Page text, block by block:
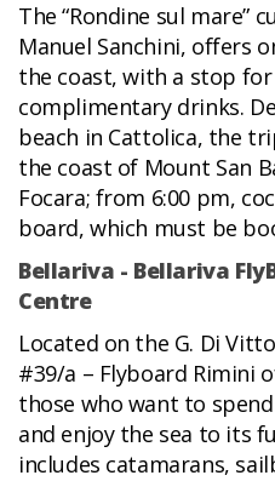
The “Rondine sul mare”
Manuel Sanchini, offers
the coast, with a stop for
complimentary drinks.
beach in Cattolica, the
the coast of Mount San
Focara; from 6:00 pm,
board, which must be
Bellariva - Bellariva
Centre
Located on the G. Di
#39/a – Flyboard Rimini
those who want to
and enjoy the sea to its
includes catamarans,